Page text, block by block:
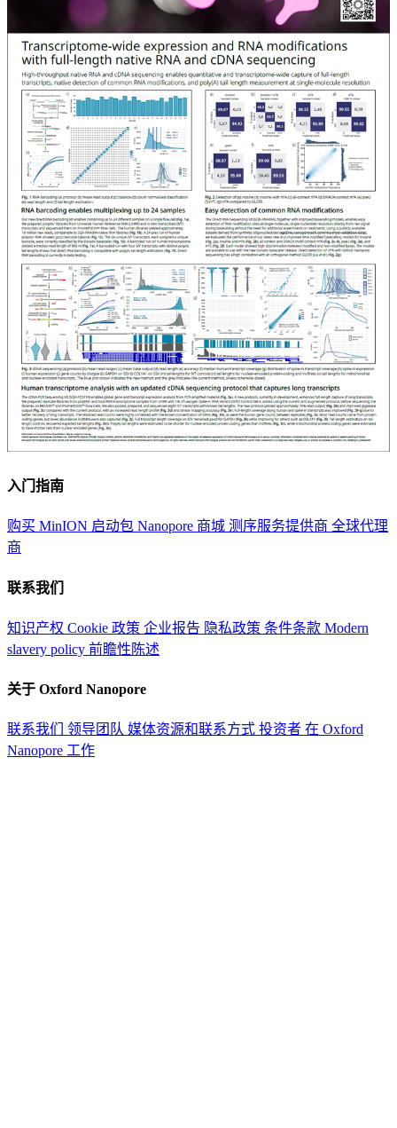
入门指南
购买 MinION 启动包 Nanopore 商城 测序服务提供商 全球代理
商
联系我们
知识产权 Cookie 政策 企业报告 隐私政策 条件条款 Modern
slavery policy 前瞻性陈述
关于 Oxford Nanopore
联系我们 领导团队 媒体资源和联系方式 投资者 在 Oxford
Nanopore 工作